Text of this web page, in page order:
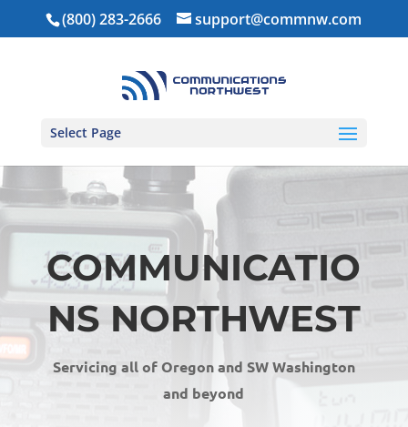
(800) 283-2666 support@commnw.com
Select Page
​
COMMUNICATIO
NS NORTHWEST
Servicing all of Oregon and SW Washington
and beyond